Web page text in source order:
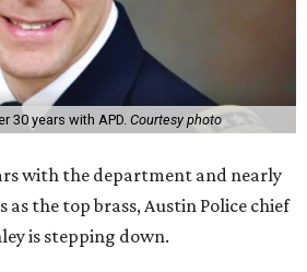
30 years with APD. Courtesy photo
with the department and nearly
as the top brass, Austin Police chief
is stepping down.